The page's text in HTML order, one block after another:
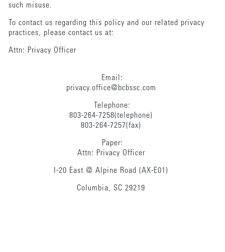
such misuse.
To contact us regarding this policy and our related privacy
practices, please contact us at:
Attn: Privacy Officer
Email:
privacy.office@bcbssc.com
Telephone:
803-264-7258(telephone)
803-264-7257(fax)
Paper:
Attn: Privacy Officer
I-20 East @ Alpine Road (AX-E01)
Columbia, SC 29219